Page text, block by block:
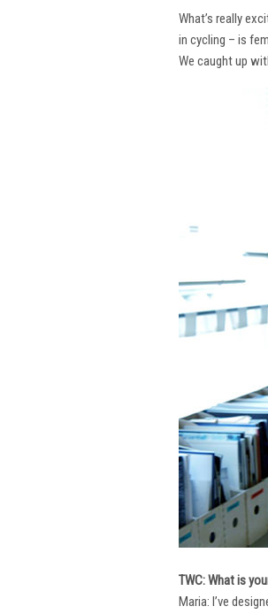
What’s really
in cycling – is
We caught up
TWC: What is
Maria: I’ve